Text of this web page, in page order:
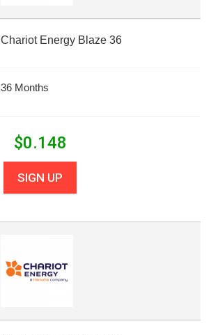
Chariot Energy Blaze 36
36 Months
$0.148
SIGN UP